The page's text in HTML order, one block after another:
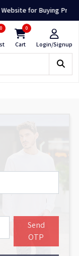
Website for Buying
0 0
Cart Login/Signup
Send
OTP